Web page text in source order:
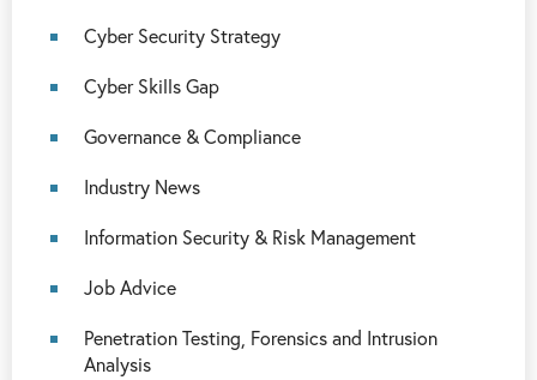
Cyber Security Strategy
Cyber Skills Gap
Governance & Compliance
Industry News
Information Security & Risk Management
Job Advice
Penetration Testing, Forensics and Intrusion
Analysis